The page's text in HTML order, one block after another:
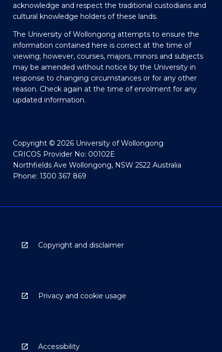
acknowledge and respect the traditional custodians and
cultural knowledge holders of these lands.
The University of Wollongong attempts to ensure the
information contained here is correct at the time of
viewing; however, courses, majors, minors and subjects
may be amended without notice by the University in
response to changing circumstances or for any other
reason. Check again at the time of enrolment for any
updated information.
Copyright © 2026 University of Wollongong
CRICOS Provider No: 00102E
Northfields Ave Wollongong, NSW 2522 Australia
Phone: 1300 367 869
Copyright and disclaimer
Privacy and cookie usage
Accessibility